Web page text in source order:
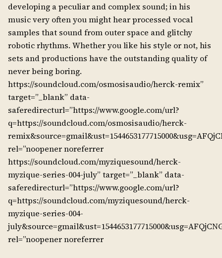
developing a peculiar and complex sound; in his
music very often you might hear processed vocal
samples that sound from outer space and glitchy
robotic rhythms. Whether you like his style or not, his
sets and productions have the outstanding quality of
never being boring.
https://soundcloud.com/osmosisaudio/herck-remix”
target=”_blank” data-
saferedirecturl=”https://www.google.com/url?
q=https://soundcloud.com/osmosisaudio/herck-
rel=”noopener noreferrer
https://soundcloud.com/myziquesound/herck-
myzique-series-004-july” target=”_blank” data-
saferedirecturl=”https://www.google.com/url?
q=https://soundcloud.com/myziquesound/herck-
myzique-series-004-
rel=”noopener noreferrer